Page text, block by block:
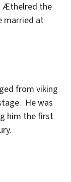
Æthelred the
married at
from viking
He was
him the first